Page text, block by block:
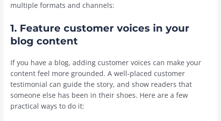
multiple formats and channels:
1. Feature customer voices in your
blog content
If you have a blog, adding customer voices can make your
content feel more grounded. A well-placed customer
testimonial can guide the story, and show readers that
someone else has been in their shoes. Here are a few
practical ways to do it: